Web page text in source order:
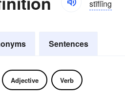
stīflĭng
Sentences
Adjective Verb